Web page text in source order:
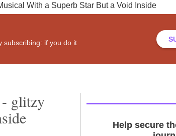
With a Superb Star But a Void Inside
subscribing: if you do it
glitzy
Help secure